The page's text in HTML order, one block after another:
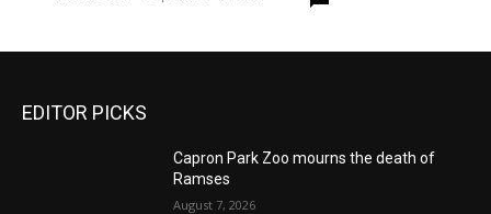
EDITOR PICKS
Capron Park Zoo mourns the death of
Ramses
August 7, 2026